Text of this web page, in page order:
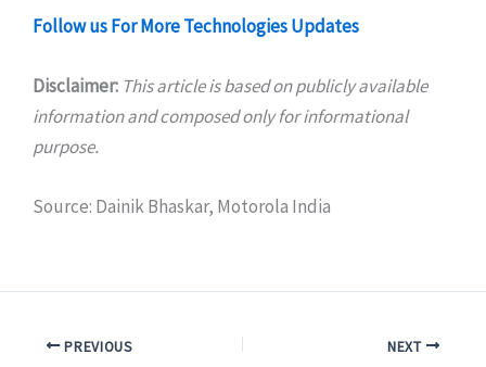
Follow us For More Technologies Updates
Disclaimer: This article is based on publicly available
information and composed only for informational
purpose.
Source: Dainik Bhaskar, Motorola India
PREVIOUS NEXT